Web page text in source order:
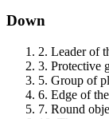
Down
2. Leader of
3. Protective
5. Group of
6. Edge of
7. Round